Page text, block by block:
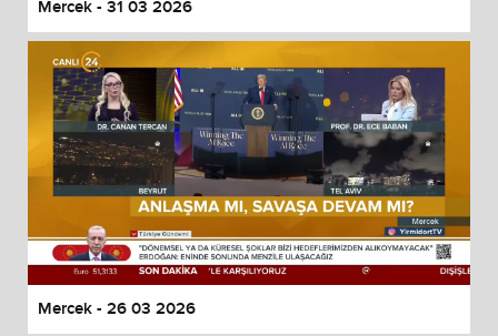
Mercek - 31 03 2026
Mercek - 26 03 2026